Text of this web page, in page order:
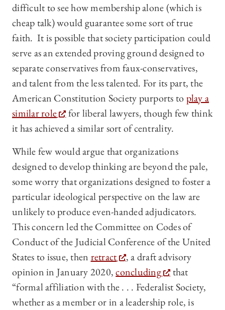
difficult to see how membership alone (which is
cheap talk) would guarantee some sort of true
faith. It is possible that society participation could
serve as an extended proving ground designed to
separate conservatives from faux-conservatives,
and talent from the less talented. For its part, the
American Constitution Society purports toplay a
similar role
for liberal lawyers, though few think
it has achieved a similar sort of centrality.
While few would argue that organizations
designed to develop thinking are beyond the pale,
some worry that organizations designed to foster a
particular ideological perspective on the law are
unlikely to produce even-handed adjudicators.
This concern led the Committee on Codes of
Conduct of the Judicial Conference of the United
States to issue, then retract
, a draft advisory
opinion in January 2020,concluding
that
“formal affiliation with the . . . Federalist Society,
whether as a member or in a leadership role, is